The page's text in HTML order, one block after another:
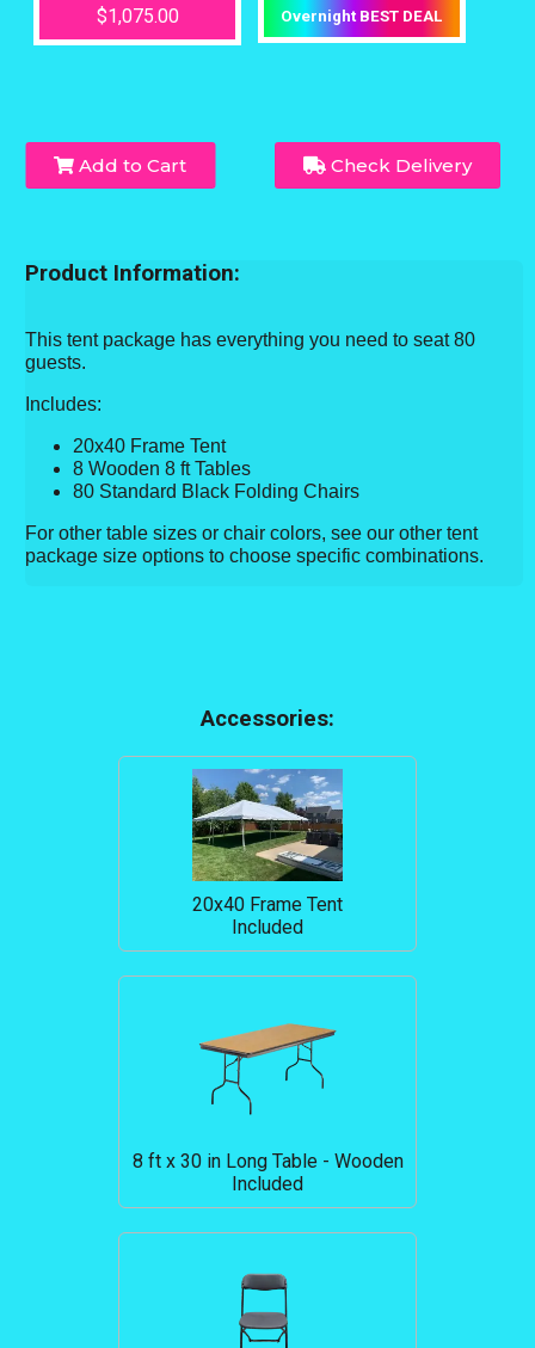
$1,075.00 Overnight BEST DEAL
Add to Cart Check Delivery
Product Information:
This tent package has everything you need to seat 80
guests.
Includes:
20x40 Frame Tent
8 Wooden 8 ft Tables
80 Standard Black Folding Chairs
For other table sizes or chair colors, see our other tent
package size options to choose specific combinations.
Accessories:
20x40 Frame Tent
Included
8 ft x 30 in Long Table - Wooden
Included